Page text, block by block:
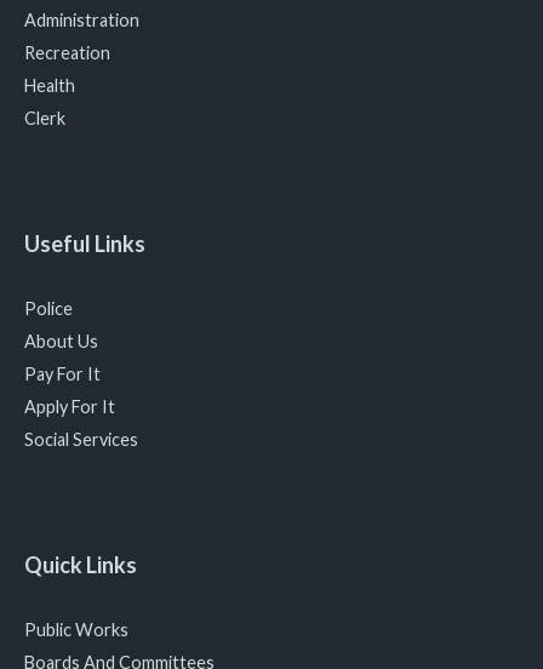
Administration
Recreation
Health
Clerk
Useful Links
Police
About Us
Pay For It
Apply For It
Social Services
Quick Links
Public Works
Boards And Committees